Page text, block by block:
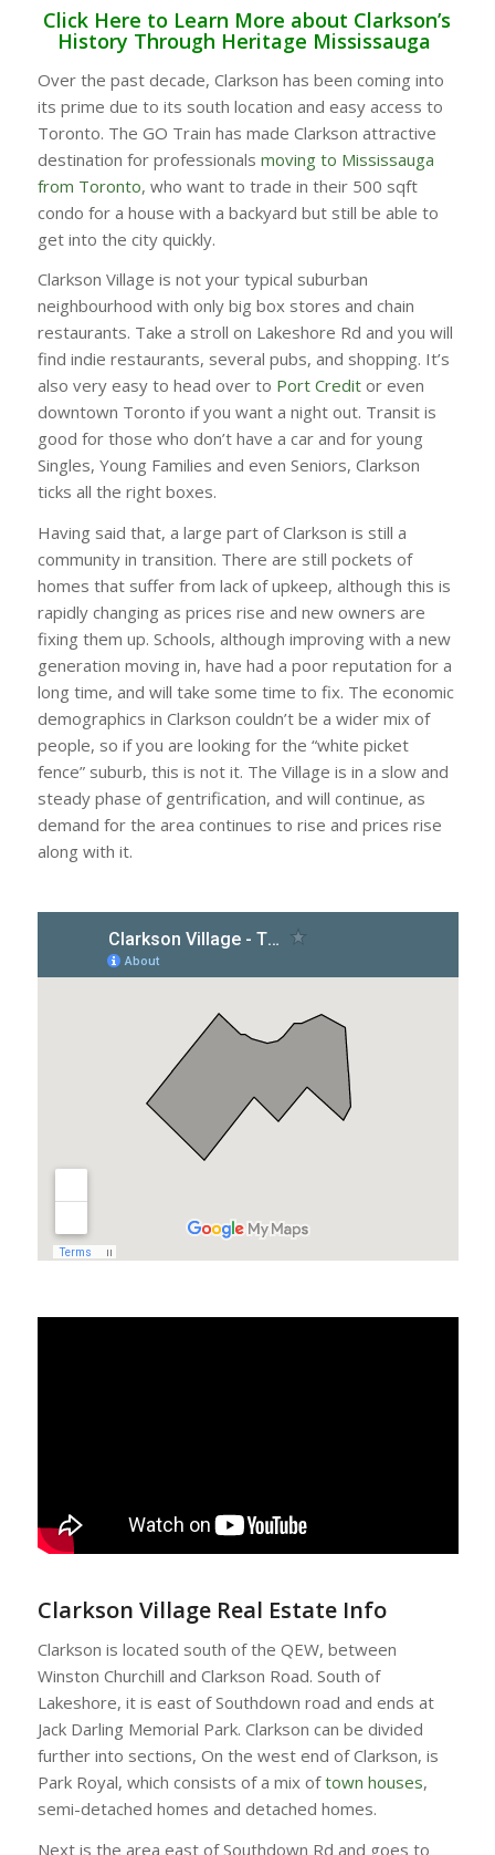
Click Here to Learn More about Clarkson’s
History Through Heritage Mississauga
Over the past decade, Clarkson has been coming into
its prime due to its south location and easy access to
Toronto. The GO Train has made Clarkson attractive
destination for professionals moving to Mississauga
from Toronto, who want to trade in their 500 sqft
condo for a house with a backyard but still be able to
get into the city quickly.
Clarkson Village is not your typical suburban
neighbourhood with only big box stores and chain
restaurants. Take a stroll on Lakeshore Rd and you will
find indie restaurants, several pubs, and shopping. It’s
also very easy to head over to Port Credit or even
downtown Toronto if you want a night out. Transit is
good for those who don’t have a car and for young
Singles, Young Families and even Seniors, Clarkson
ticks all the right boxes.
Having said that, a large part of Clarkson is still a
community in transition. There are still pockets of
homes that suffer from lack of upkeep, although this is
rapidly changing as prices rise and new owners are
fixing them up. Schools, although improving with a new
generation moving in, have had a poor reputation for a
long time, and will take some time to fix. The economic
demographics in Clarkson couldn’t be a wider mix of
people, so if you are looking for the “white picket
fence” suburb, this is not it. The Village is in a slow and
steady phase of gentrification, and will continue, as
demand for the area continues to rise and prices rise
along with it.
Clarkson Village Real Estate Info
Clarkson is located south of the QEW, between
Winston Churchill and Clarkson Road. South of
Lakeshore, it is east of Southdown road and ends at
Jack Darling Memorial Park. Clarkson can be divided
further into sections, On the west end of Clarkson, is
Park Royal, which consists of a mix oftown houses,
semi-detached homes and detached homes.
Next is the area east of Southdown Rd and goes to